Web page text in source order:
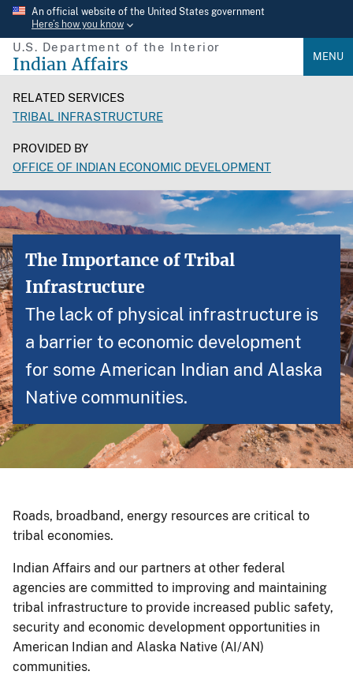
Skip
main
content
An official website of the United States government
Here’s how you know
U.S. Department of the Interior
Indian Affairs MENU
RELATED SERVICES
TRIBAL INFRASTRUCTURE
PROVIDED BY
OFFICE OF INDIAN ECONOMIC DEVELOPMENT
The Importance of Tribal
Infrastructure
The lack of physical infrastructure is
a barrier to economic development
for some American Indian and Alaska
Native communities.
Roads, broadband, energy resources are critical to
tribal economies.
Indian Affairs and our partners at other federal
agencies are committed to improving and maintaining
tribal infrastructure to provide increased public safety,
security and economic development opportunities in
American Indian and Alaska Native (AI/AN)
communities.